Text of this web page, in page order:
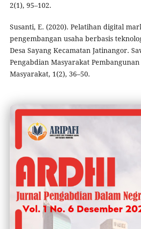
2(1), 95–102.
Susanti, E. (2020). Pelatihan digital
pengembangan usaha berbasis
Desa Sayang Kecamatan Jatinangor.
Pengabdian Masyarakat Pembangunan
Masyarakat, 1(2), 36–50.